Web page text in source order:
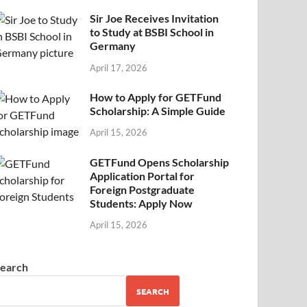
Sir Joe Receives Invitation
to Study at BSBI School in
Germany
April 17, 2026
How to Apply for GETFund
Scholarship: A Simple Guide
April 15, 2026
GETFund Opens Scholarship
Application Portal for
Foreign Postgraduate
Students: Apply Now
April 15, 2026
SEARCH